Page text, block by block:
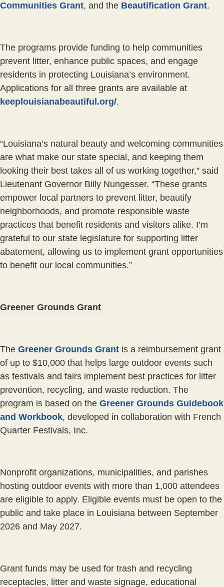
Communities Grant, and the Beautification Grant.
The programs provide funding to help communities
prevent litter, enhance public spaces, and engage
residents in protecting Louisiana’s environment.
Applications for all three grants are available at
keeplouisianabeautiful.org/.
“Louisiana’s natural beauty and welcoming communities
are what make our state special, and keeping them
looking their best takes all of us working together,” said
Lieutenant Governor Billy Nungesser. “These grants
empower local partners to prevent litter, beautify
neighborhoods, and promote responsible waste
practices that benefit residents and visitors alike. I’m
grateful to our state legislature for supporting litter
abatement, allowing us to implement grant opportunities
to benefit our local communities.”
Greener Grounds Grant
The Greener Grounds Grant is a reimbursement grant
of up to $10,000 that helps large outdoor events such
as festivals and fairs implement best practices for litter
prevention, recycling, and waste reduction. The
program is based on the Greener Grounds Guidebook
and Workbook, developed in collaboration with French
Quarter Festivals, Inc.
Nonprofit organizations, municipalities, and parishes
hosting outdoor events with more than 1,000 attendees
are eligible to apply. Eligible events must be open to the
public and take place in Louisiana between September
2026 and May 2027.
Grant funds may be used for trash and recycling
receptacles, litter and waste signage, educational